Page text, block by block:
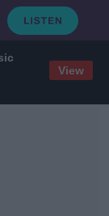
View